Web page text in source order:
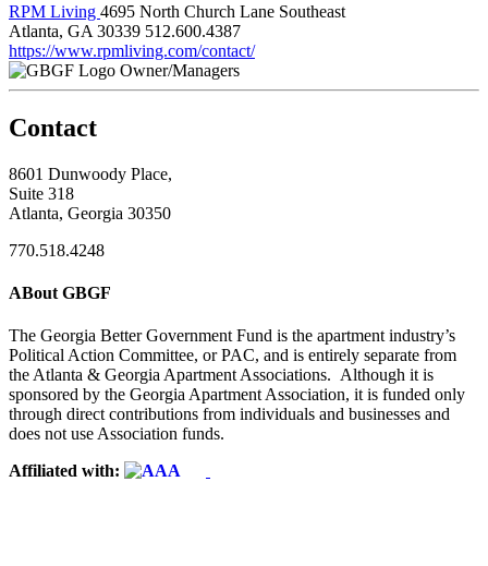
RPM Living 4695 North Church Lane Southeast
Atlanta, GA 30339 512.600.4387
https://www.rpmliving.com/contact/
Owner/Managers
Contact
8601 Dunwoody Place,
Suite 318
Atlanta, Georgia 30350
770.518.4248
ABout GBGF
The Georgia Better Government Fund is the apartment industry’s
Political Action Committee, or PAC, and is entirely separate from
the Atlanta & Georgia Apartment Associations. Although it is
sponsored by the Georgia Apartment Association, it is funded only
through direct contributions from individuals and businesses and
does not use Association funds.
Affiliated with: